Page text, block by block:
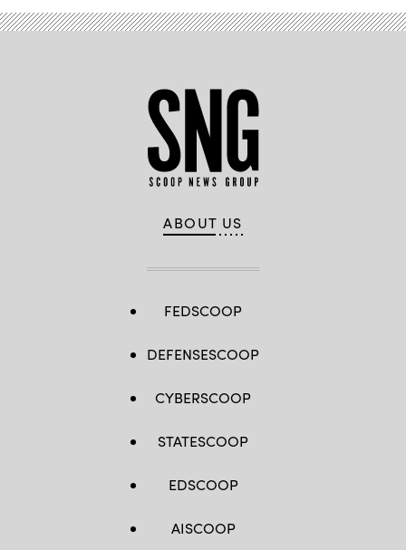
ABOUT US
FEDSCOOP
DEFENSESCOOP
CYBERSCOOP
STATESCOOP
EDSCOOP
AISCOOP